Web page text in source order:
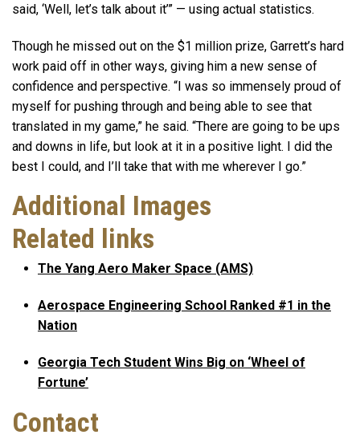
said, ‘Well, let’s talk about it’” — using actual statistics.
Though he missed out on the $1 million prize, Garrett’s hard
work paid off in other ways, giving him a new sense of
confidence and perspective. “I was so immensely proud of
myself for pushing through and being able to see that
translated in my game,” he said. “There are going to be ups
and downs in life, but look at it in a positive light. I did the
best I could, and I’ll take that with me wherever I go.”
Additional Images
Related links
The Yang Aero Maker Space (AMS)
Aerospace Engineering School Ranked #1 in the
Nation
Georgia Tech Student Wins Big on ‘Wheel of
Fortune’
Contact